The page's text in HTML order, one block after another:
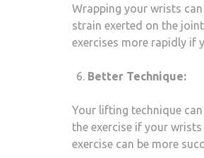
Wrapping your wrists
strain exerted on the
exercises more rapidly if
Better Technique:
Your lifting technique
the exercise if your
exercise can be more